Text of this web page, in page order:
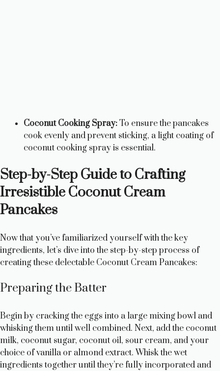
Coconut Cooking Spray:To ensure the pancakes
cook evenly and prevent sticking, a light coating of
coconut cooking spray is essential.
Step-by-Step Guide to Crafting
Irresistible Coconut Cream
Pancakes
Now that you’ve familiarized yourself with the key
ingredients, let’s dive into the step-by-step process of
creating these delectable Coconut Cream Pancakes:
Preparing the Batter
Begin by cracking the eggs into a large mixing bowl and
whisking them until well combined. Next, add the coconut
milk, coconut sugar, coconut oil, sour cream, and your
choice of vanilla or almond extract. Whisk the wet
ingredients together until they’re fully incorporated and